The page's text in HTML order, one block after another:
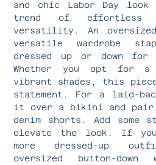
and chic Labor Day
trend of effortless
versatility. An
versatile wardrobe
dressed up or down for
Whether you opt for
vibrant shades, this
statement. For a laid-
it over a bikini and pair
denim shorts. Add some
elevate the look. If
more dressed-up
oversized button-